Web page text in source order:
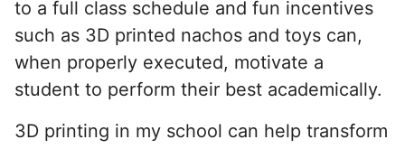
to a full class schedule and fun incentives
such as 3D printed nachos and toys can,
when properly executed, motivate a
student to perform their best academically.
3D printing in my school can help transform